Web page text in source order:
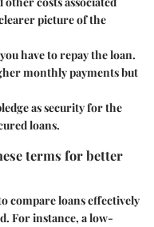
picture of the
have to repay the loan.
monthly payments but
as security for the
loans.
terms for better
compare loans effectively
For instance, a low-